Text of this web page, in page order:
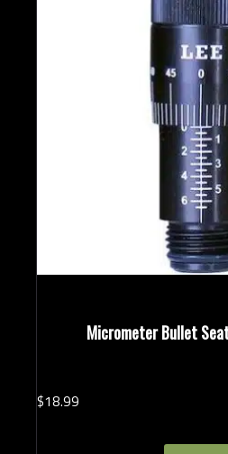
Micrometer Bullet
$18.99